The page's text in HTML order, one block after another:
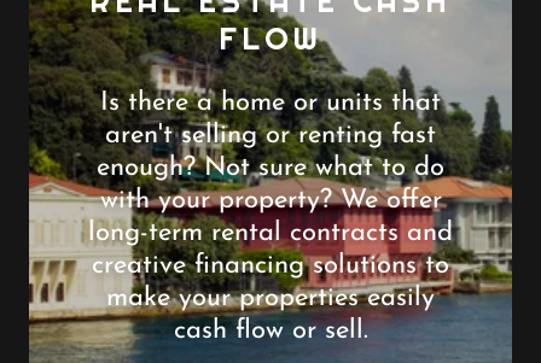
FLOW
Is there a home or units that
aren't selling or renting fast
enough? Not sure what to do
with your property? We offer
long-term rental contracts and
creative financing solutions to
make your properties easily
cash flow or sell.